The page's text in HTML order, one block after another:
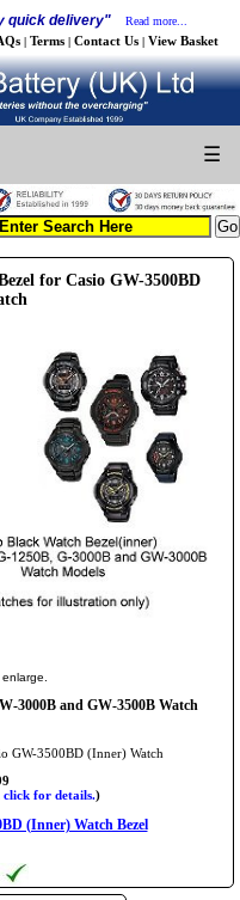
quick delivery" Read more...
| Terms | Contact Us | View Basket
☰
for Casio GW-3500BD
3000B and GW-3500B Watch
GW-3500BD (Inner) Watch
click for details.)
(Inner) Watch Bezel